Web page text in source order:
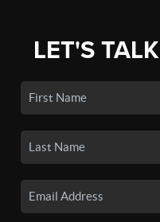
LET'S